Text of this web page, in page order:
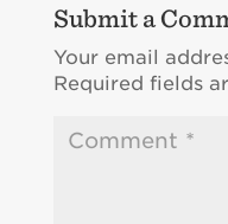
Submit a
Your email
Required fields